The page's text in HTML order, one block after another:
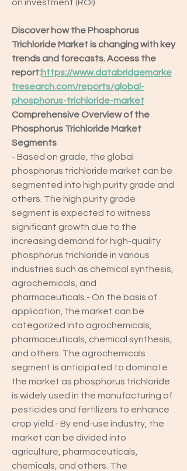
on investment (ROI).
Discover how the Phosphorus
Trichloride Market is changing with key
trends and forecasts. Access the
report:https://www.databridgemarke
tresearch.com/reports/global-
phosphorus-trichloride-market
Comprehensive Overview of the
Phosphorus Trichloride Market
Segments
- Based on grade, the global
phosphorus trichloride market can be
segmented into high purity grade and
others. The high purity grade
segment is expected to witness
significant growth due to the
increasing demand for high-quality
phosphorus trichloride in various
industries such as chemical synthesis,
agrochemicals, and
pharmaceuticals.- On the basis of
application, the market can be
categorized into agrochemicals,
pharmaceuticals, chemical synthesis,
and others. The agrochemicals
segment is anticipated to dominate
the market as phosphorus trichloride
is widely used in the manufacturing of
pesticides and fertilizers to enhance
crop yield.- By end-use industry, the
market can be divided into
agriculture, pharmaceuticals,
chemicals, and others. The